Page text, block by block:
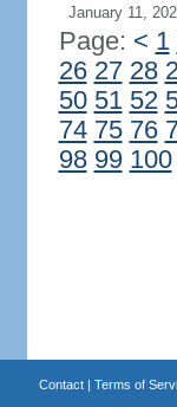
January 11,
Page: < 1
26 27 28
50 51 52
74 75 76
98 99 100
Contact| Terms of